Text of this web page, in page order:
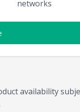
networks
availability